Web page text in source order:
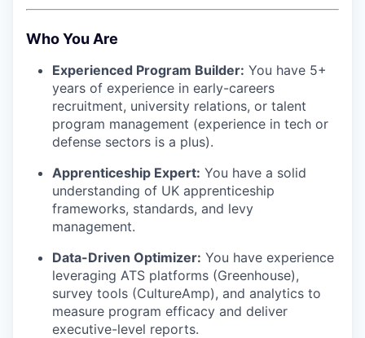
Who You Are
Experienced Program Builder: You have 5+
years of experience in early-careers
recruitment, university relations, or talent
program management (experience in tech or
defense sectors is a plus).
Apprenticeship Expert: You have a solid
understanding of UK apprenticeship
frameworks, standards, and levy
management.
Data-Driven Optimizer: You have experience
leveraging ATS platforms (Greenhouse),
survey tools (CultureAmp), and analytics to
measure program efficacy and deliver
executive-level reports.